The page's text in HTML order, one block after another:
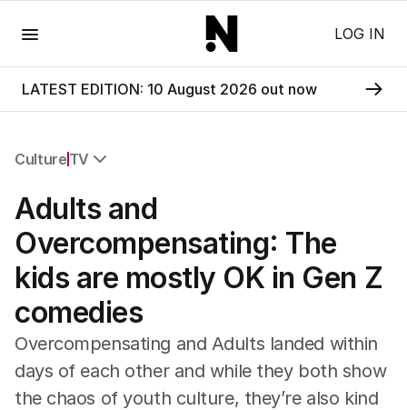
LOG IN
LATEST EDITION: 10 August 2026 out now
Culture TV
Film
TV
Music
Pop Culture
Gaming
Radio
Books
The Best Australian Yarn
Adults and
Overcompensating: The
kids are mostly OK in Gen Z
comedies
Overcompensating and Adults landed within
days of each other and while they both show
the chaos of youth culture, they’re also kind